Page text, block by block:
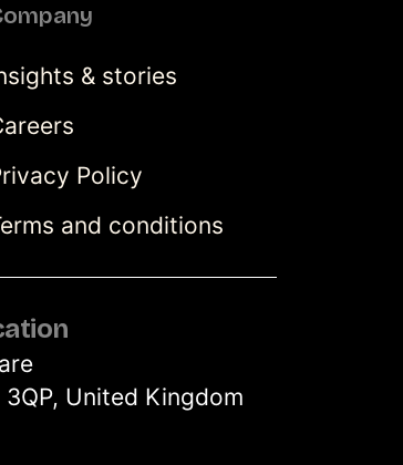
& stories
Policy
and conditions
3QP, United Kingdom